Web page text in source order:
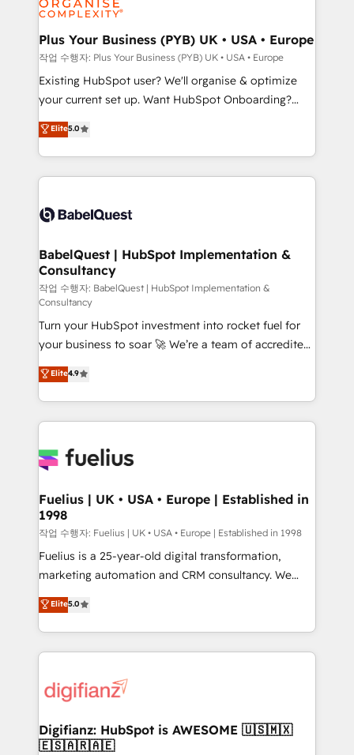
systems into unified, growth-ready HubSpot
architectures that accelerate revenue operations and
performance. - Multi-object CRM migration, cleanup,
and implementation. - Pre-built and custom
integrations across your full tech stack. - Custom
- Dashboards, lifecycle campaigns, and lead
nurturing sequences. - Cross-hub setup across
scalable retainers. Let’s make HubSpot your most
powerful growth engine. Built to convert, scale, and
Plus Your Business (PYB) UK • USA • Europe
작업 수행자: Plus Your Business (PYB) UK • USA • Europe
Existing HubSpot user? We'll organise & optimize
your current set up. Want HubSpot Onboarding?
We'll customise your CRM & automate your business
processes. Welcome to our Profile! We can help
with... • CRM implementation, reports & workflows,
and team training • CRM migration: Salesforce,
Custom API integrations & ERP systems inc. SAP and
super skilled members) • 150+ Clients for Sales Hub,
Marketing Hub, Service Hub, Data Hub and Website
(CMS) • ISO/IEC 27001:2022, ISO 9001:2015 and
now... ISO 42001: 2023 certified • Exclusive AI
'GuardHub' governance framework, based on ISO
42001 - helping you 'organise complexity' 𝗥𝗲𝗮𝗱𝘆
𝗳𝗼𝗿 𝘁𝗵𝗲 𝗻𝗲𝘅𝘁 𝘀𝘁𝗲𝗽? Click the 👈 '𝗖𝗼𝗻𝘁𝗮𝗰𝘁
𝗯𝘂𝘀𝗶𝗻𝗲𝘀𝘀' button to get in touch (𝘸𝘦'𝘳𝘦 𝘴𝘶𝘱𝘦𝘳
𝘳𝘦𝘴𝘱𝘰𝘯𝘴𝘪𝘷𝘦)
Elite5.0
BabelQuest | HubSpot Implementation &
Consultancy
작업 수행자: BabelQuest | HubSpot Implementation &
Consultancy
Turn your HubSpot investment into rocket fuel for
your business to soar 🚀 We’re a team of accredited
HubSpot experts ready to help you. We can
implement the platform into complex business
environments, optimise what you've got and make
sure you can actually use it, build your website in
for you and execute it on HubSpot. We are on the
framework, meaning we've been accredited by
HubSpot and vetted by the CCS, which means we
can support public sector companies as well the
other ones listed in our profile. Our services: -
HubSpot implementation - HubSpot CMS website
is there for you to: - Grow revenue, and run your
business more efficiently - Build stronger
more people - Get the most out of your HubSpot
investment
Elite4.9
Fuelius | UK • USA • Europe | Established in
1998
작업 수행자: Fuelius | UK • USA • Europe | Established in 1998
Fuelius is a 25-year-old digital transformation,
marketing automation and CRM consultancy. We
enable mid-market and enterprise clients to
maximise their return from digital and fuel their
growth. We modernise platforms, streamline
operations that are causing inefficiencies, improve
supercharge revenue operations Key services: • CRM
Transformation / Web Development • RevOps &
Sales Consulting • Marketing Automation What
Elite5.0
Digifianz: HubSpot is AWESOME 🇺🇸🇲🇽
🇪🇸🇦🇷🇦🇪